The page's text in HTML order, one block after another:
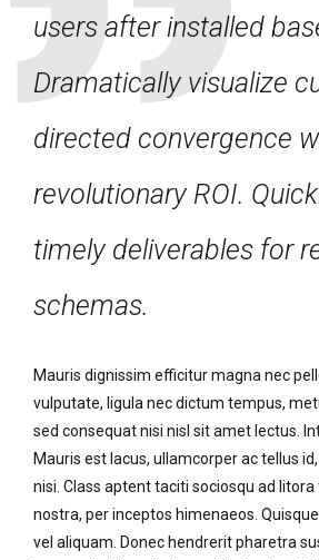
users after installed
Dramatically visualize
directed convergence
revolutionary ROI.
timely deliverables for
schemas.
Mauris dignissim efficitur magna nec
vulputate, ligula nec dictum tempus,
sed consequat nisi nisl sit amet lectus.
Mauris est lacus, ullamcorper ac tellus
nisi. Class aptent taciti sociosqu ad
nostra, per inceptos himenaeos.
vel aliquam. Donec hendrerit pharetra